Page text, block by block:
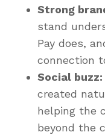
Strong
stand
Pay does,
connection
Social buzz:
created
helping the
beyond the